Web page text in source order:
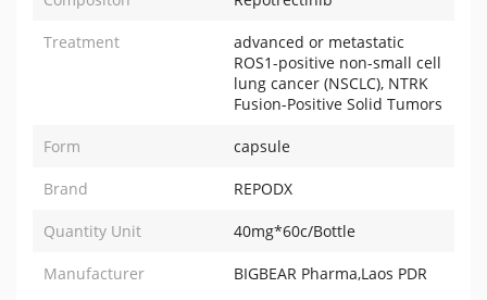
Treatment
advanced or metastatic
ROS1-positive non-small cell
lung cancer (NSCLC), NTRK
Fusion-Positive Solid Tumors
Form capsule
Brand REPODX
Quantity Unit 40mg*60c/Bottle
Manufacturer BIGBEAR Pharma,Laos PDR